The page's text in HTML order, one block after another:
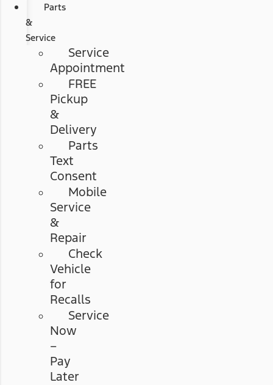
Parts
&
Service
Service
Appointment
FREE
Pickup
&
Delivery
Parts
Text
Consent
Mobile
Service
&
Repair
Check
Vehicle
for
Recalls
Service
Now
–
Pay
Later